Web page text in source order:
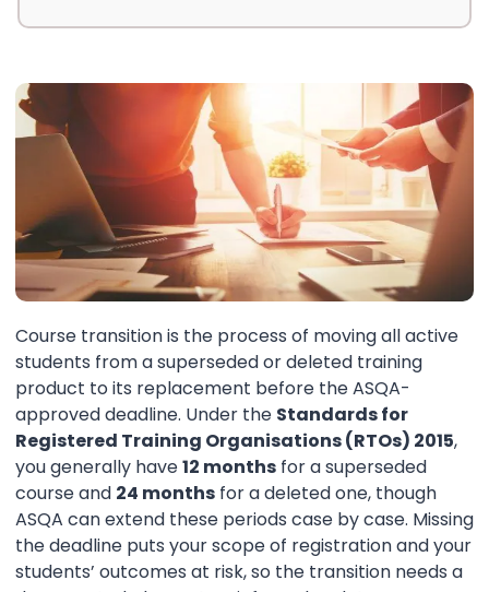
Course transition is the process of moving all active
students from a superseded or deleted training
product to its replacement before the ASQA-
approved deadline. Under the Standards for
Registered Training Organisations (RTOs) 2015,
you generally have12 months for a superseded
course and 24 months for a deleted one, though
ASQA can extend these periods case by case. Missing
the deadline puts your scope of registration and your
students’ outcomes at risk, so the transition needs a